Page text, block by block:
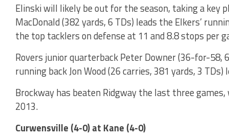
Elinski will likely be out for the season, taking a key
MacDonald (382 yards, 6 TDs) leads the Elkers’
the top tacklers on defense at 11 and 8.8 stops per
Rovers junior quarterback Peter Downer (36-for-58,
running back Jon Wood (26 carries, 381 yards, 3
Brockway has beaten Ridgway the last three
2013.
Curwensville (4-0) at Kane (4-0)